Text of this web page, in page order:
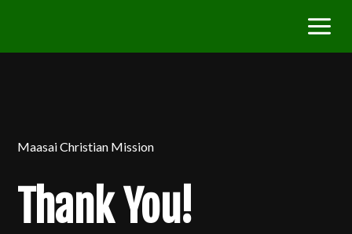
Maasai Christian Mission
Thank You!